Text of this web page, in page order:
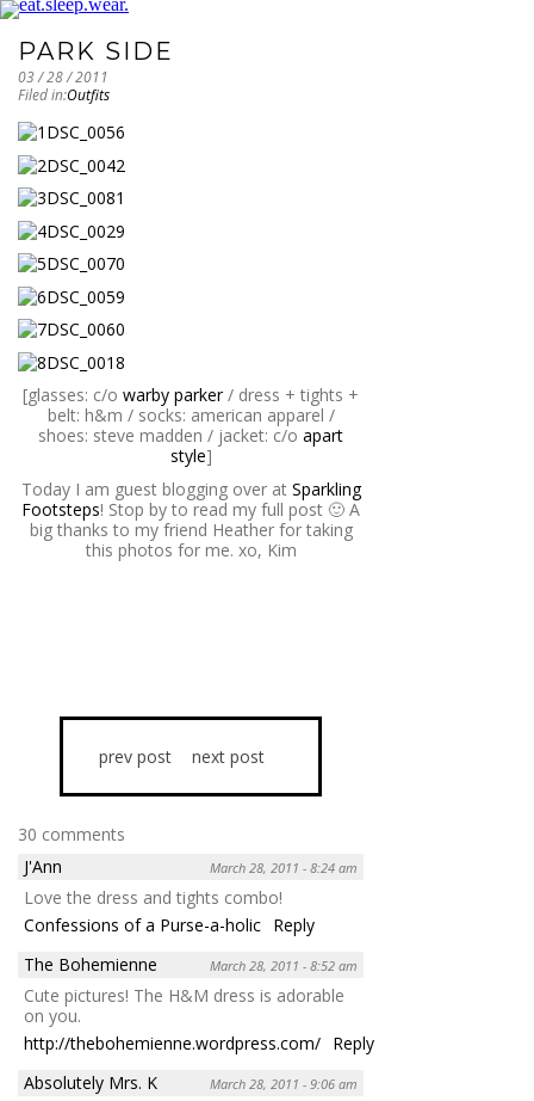
PARK SIDE
03 / 28 / 2011
Filed in:Outfits
[glasses: c/o warby parker/ dress + tights +
belt: h&m / socks: american apparel /
shoes: steve madden / jacket: c/o apart
style]
Today I am guest blogging over at Sparkling
Footsteps! Stop by to read my full post 🙂 A
big thanks to my friend Heather for taking
this photos for me. xo, Kim
prev post next post
30 comments
J'Ann
March 28, 2011 - 8:24 am
Love the dress and tights combo!
Confessions of a Purse-a-holic Reply
The Bohemienne
March 28, 2011 - 8:52 am
Cute pictures! The H&M dress is adorable
on you.
http://thebohemienne.wordpress.com/ Reply
Absolutely Mrs. K
March 28, 2011 - 9:06 am